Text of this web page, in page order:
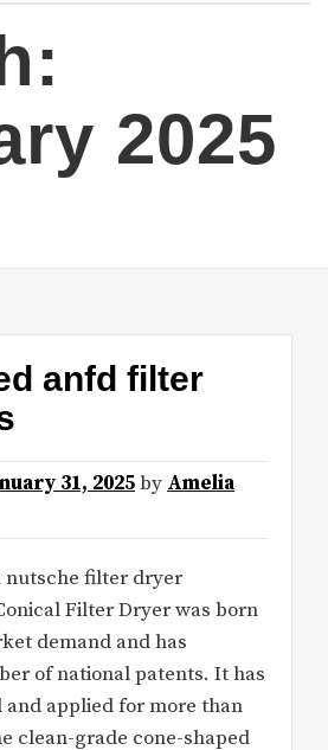
2025
anfd filter
31, 2025by Amelia
nutsche filter dryer
Filter Dryer was born
demand and has
of national patents. It has
and applied for more than
clean-grade cone-shaped